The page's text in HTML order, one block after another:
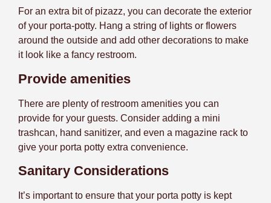
For an extra bit of pizazz, you can decorate the exterior
of your porta-potty. Hang a string of lights or flowers
around the outside and add other decorations to make
it look like a fancy restroom.
Provide amenities
There are plenty of restroom amenities you can
provide for your guests. Consider adding a mini
trashcan, hand sanitizer, and even a magazine rack to
give your porta potty extra convenience.
Sanitary Considerations
It’s important to ensure that your porta potty is kept